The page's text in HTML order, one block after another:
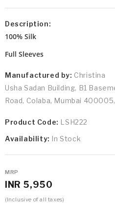
Description:
100% Silk
Full Sleeves
Manufactured by: Christina
Usha Sadan Building, B1
Road, Colaba, Mumbai
Product Code: LSH222
Availability: In Stock
MRP
INR 5,950
(Inclusive of all taxes)